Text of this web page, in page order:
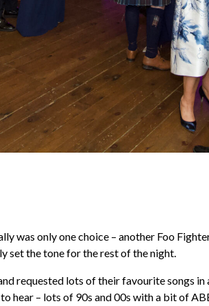
was only one choice – another Foo
set the tone for the rest of the night.
requested lots of their favourite songs in
hear – lots of 90s and 00s with a bit of